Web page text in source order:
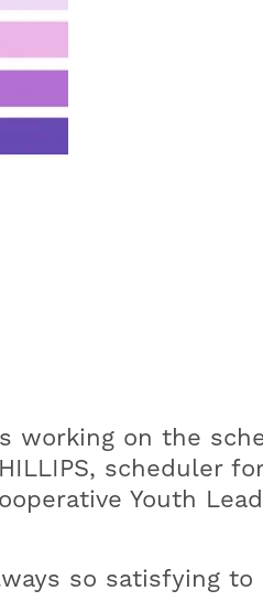
working on the
scheduler
Youth
so satisfying to